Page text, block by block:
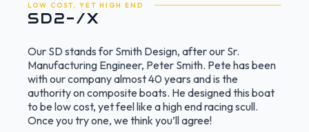
LOW COST, YET HIGH END
SD2-/X
Our SD stands for Smith Design, after our Sr.
Manufacturing Engineer, Peter Smith. Pete has been
with our company almost 40 years and is the
authority on composite boats. He designed this boat
to be low cost, yet feel like a high end racing scull.
Once you try one, we think you’ll agree!